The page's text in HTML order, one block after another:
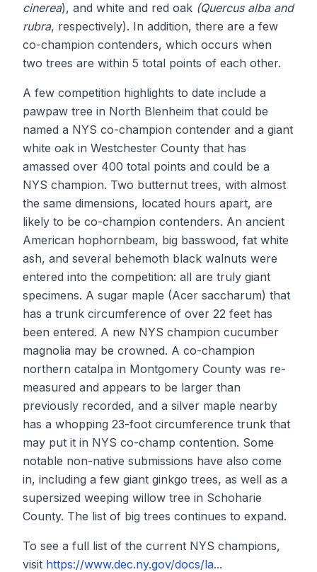
cinerea), and white and red oak (Quercus alba and
rubra, respectively). In addition, there are a few
co-champion contenders, which occurs when
two trees are within 5 total points of each other.
A few competition highlights to date include a
pawpaw tree in North Blenheim that could be
named a NYS co-champion contender and a giant
white oak in Westchester County that has
amassed over 400 total points and could be a
NYS champion. Two butternut trees, with almost
the same dimensions, located hours apart, are
likely to be co-champion contenders. An ancient
American hophornbeam, big basswood, fat white
ash, and several behemoth black walnuts were
entered into the competition: all are truly giant
specimens. A sugar maple (Acer saccharum) that
has a trunk circumference of over 22 feet has
been entered. A new NYS champion cucumber
magnolia may be crowned. A co-champion
northern catalpa in Montgomery County was re-
measured and appears to be larger than
previously recorded, and a silver maple nearby
has a whopping 23-foot circumference trunk that
may put it in NYS co-champ contention. Some
notable non-native submissions have also come
in, including a few giant ginkgo trees, as well as a
supersized weeping willow tree in Schoharie
County. The list of big trees continues to expand.
To see a full list of the current NYS champions,
visit https://www.dec.ny.gov/docs/la...